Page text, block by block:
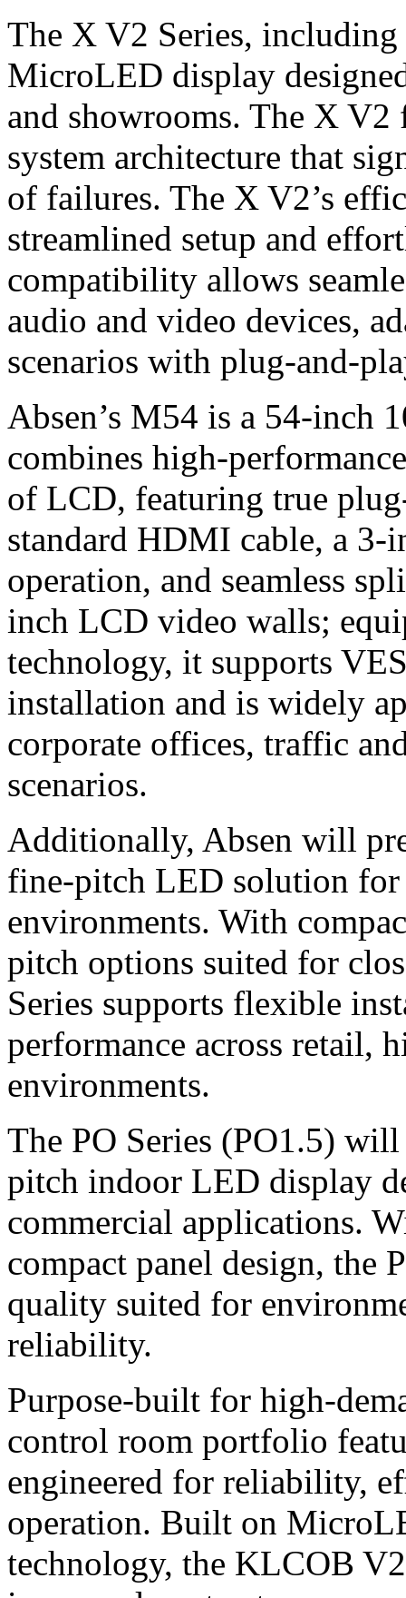
The X V2 Series,
MicroLED display
and showrooms. The X
system architecture that
of failures. The X V2’s
streamlined setup and
compatibility allows
audio and video devices,
scenarios with plug-and-
Absen’s M54 is a 54-inch
combines high-
of LCD, featuring true
standard HDMI cable, a 3-
operation, and seamless
inch LCD video walls;
technology, it supports
installation and is widely
corporate offices, traffic
scenarios.
Additionally, Absen will
fine-pitch LED solution for
environments. With
pitch options suited for
Series supports flexible
performance across retail,
environments.
The PO Series (PO1.5)
pitch indoor LED display
commercial applications.
compact panel design, the
quality suited for
reliability.
Purpose-built for high-
control room portfolio
engineered for reliability,
operation. Built on
technology, the KLCOB